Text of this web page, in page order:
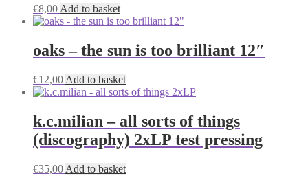
€8,00 Add to basket
oaks – the sun is too brilliant 12″
€12,00 Add to basket
k.c.milian – all sorts of things
(discography) 2xLP test pressing
€35,00 Add to basket